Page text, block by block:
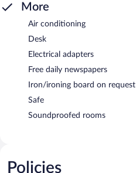
More
Air conditioning
Desk
Electrical adapters
Free daily newspapers
Iron/ironing board on request
Safe
Soundproofed rooms
Policies